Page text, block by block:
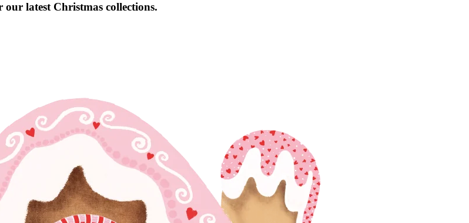
latest Christmas collections.